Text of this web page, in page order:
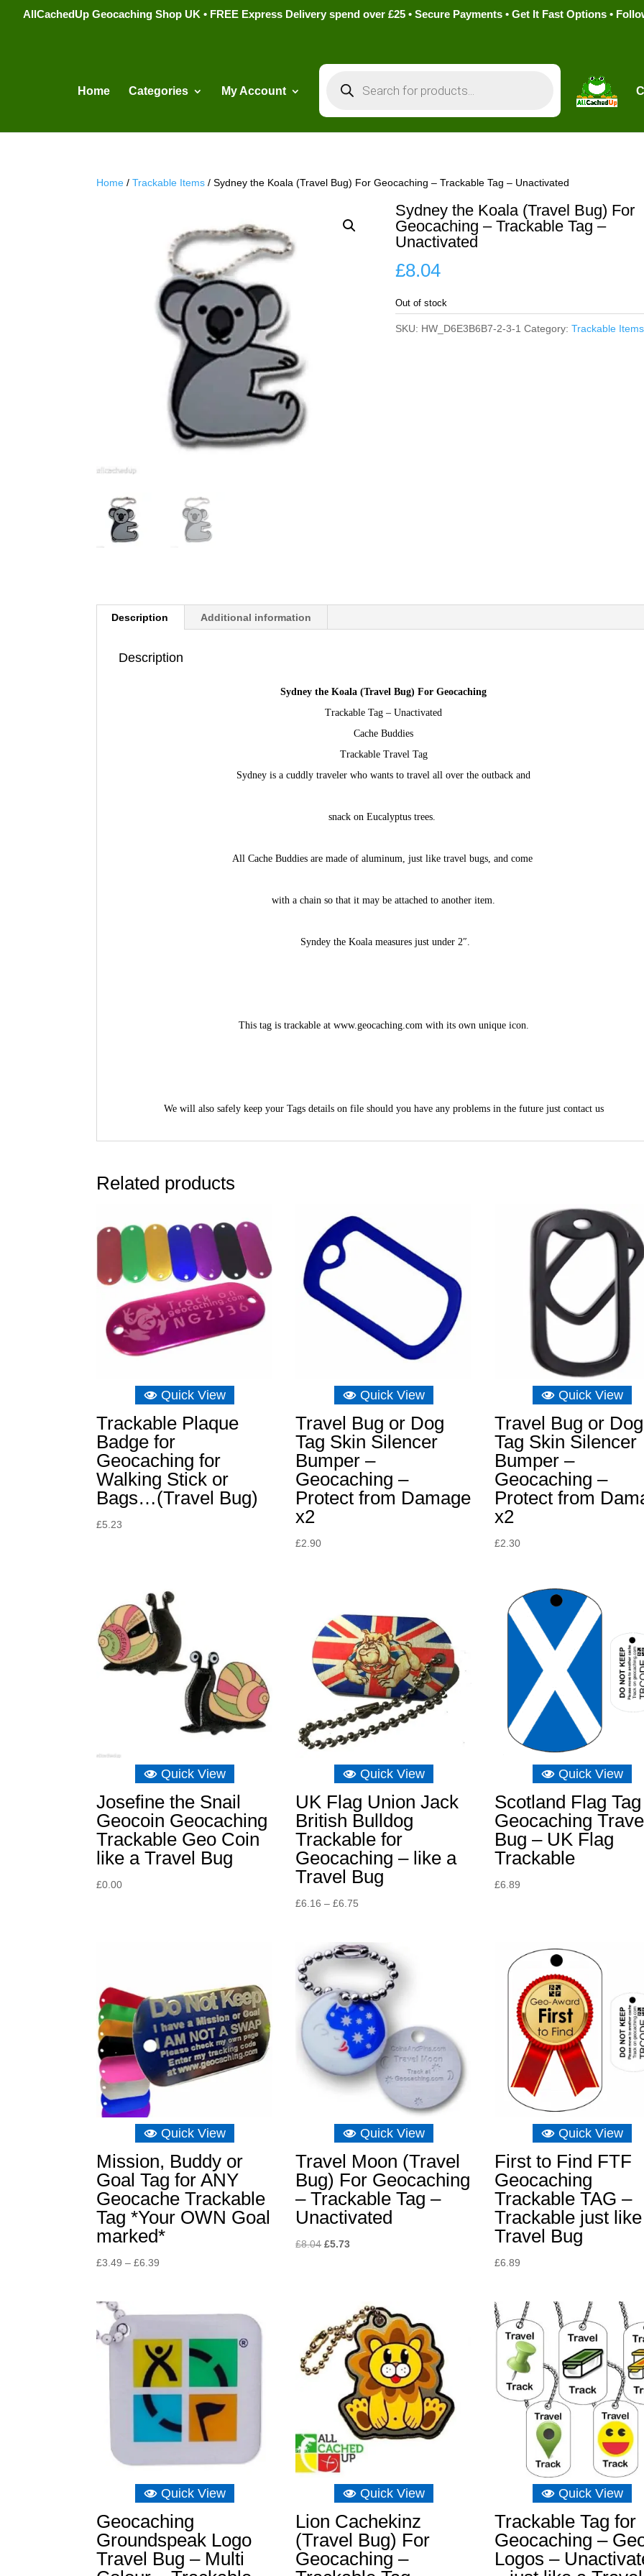
AllCachedUp Geocaching Shop UK • FREE Express Delivery spend over £25 • Secure Payments • Get It Fast Options •
Home Categories My Account
search
Home /Trackable Items / Sydney the Koala (Travel Bug) For Geocaching – Trackable Tag – Unactivated
Sydney the Koala (Travel Bug) For
Geocaching – Trackable Tag –
Unactivated
£8.04
Out of stock
SKU: HW_D6E3B6B7-2-3-1 Category: Trackable Items
Description Additional information
Description
Sydney the Koala (Travel Bug) For Geocaching
Trackable Tag – Unactivated
Cache Buddies
Trackable Travel Tag
Sydney is a cuddly traveler who wants to travel all over the outback and
snack on Eucalyptus trees.
All Cache Buddies are made of aluminum, just like travel bugs, and come
with a chain so that it may be attached to another item.
Syndey the Koala measures just under 2″.
This tag is trackable at www.geocaching.com with its own unique icon.
We will also safely keep your Tags details on file should you have any problems in the future just contact us
Related products
Quick View
Trackable Plaque
Badge for
Geocaching for
Walking Stick or
Bags…(Travel Bug)
£5.23
Quick View
Travel Bug or Dog
Tag Skin Silencer
Bumper –
Geocaching –
Protect from Damage
x2
£2.90
Quick View
Travel Bug or Dog
Tag Skin Silencer
Bumper –
Geocaching –
Protect from
x2
£2.30
Quick View
Josefine the Snail
Geocoin Geocaching
Trackable Geo Coin
like a Travel Bug
£0.00
Quick View
UK Flag Union Jack
British Bulldog
Trackable for
Geocaching – like a
Travel Bug
£6.16 – £6.75
through
£6.75
Quick View
Scotland Flag Tag
Geocaching
Bug – UK Flag
Trackable
£6.89
Quick View
Mission, Buddy or
Goal Tag for ANY
Geocache Trackable
Tag *Your OWN Goal
marked*
£3.49 – £6.39
Quick View
Travel Moon (Travel
Bug) For Geocaching
– Trackable Tag –
Unactivated
£8.04 Original
£5.73Current
Quick View
First to Find FTF
Geocaching
Trackable TAG –
Trackable just
Travel Bug
£6.89
Quick View
Geocaching
Groundspeak Logo
Travel Bug – Multi
Quick View
Lion Cachekinz
(Travel Bug) For
Geocaching –
Quick View
Trackable Tag for
Geocaching –
Logos –